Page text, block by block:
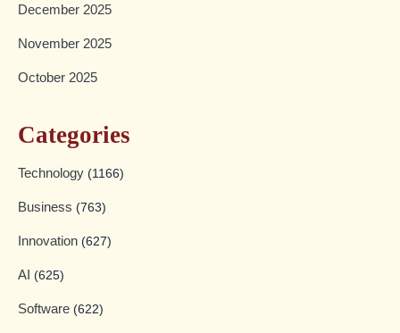
December 2025
November 2025
October 2025
Categories
Technology (1166)
Business (763)
Innovation (627)
AI (625)
Software (622)